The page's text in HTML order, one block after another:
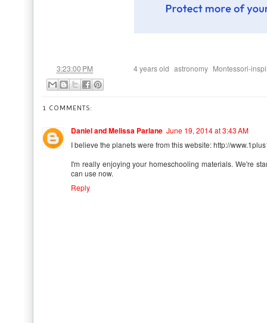
3:23:00 PM 4 years old astronomy Montessori-
1 COMMENTS:
Daniel and Melissa Parlane June 19, 2014 at 3:43 AM
I believe the planets were from this website: http://
I'm really enjoying your homeschooling materials. We're
can use now.
Reply